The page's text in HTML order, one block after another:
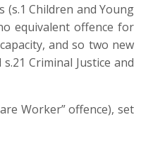
(s.1 Children and Young
equivalent offence for
and so two new
Criminal Justice and
Worker” offence), set